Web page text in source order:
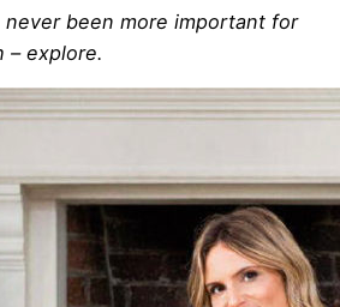
never been more important for
– explore.